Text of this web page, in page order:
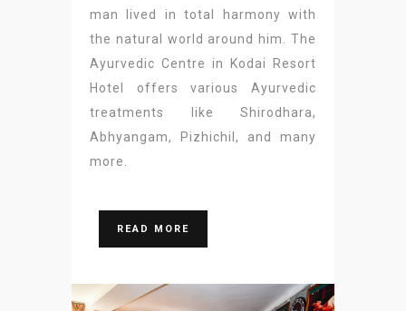
man lived in total harmony with
the natural world around him. The
Ayurvedic Centre in Kodai Resort
Hotel offers various Ayurvedic
treatments like Shirodhara,
Abhyangam, Pizhichil, and many
more.
READ MORE